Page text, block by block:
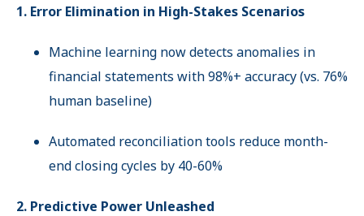
1. Error Elimination in High-Stakes Scenarios
Machine learning now detects anomalies in
financial statements with 98%+ accuracy (vs. 76%
human baseline)
Automated reconciliation tools reduce month-
end closing cycles by 40-60%
2. Predictive Power Unleashed